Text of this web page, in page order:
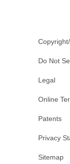
Do Not
Legal
Online
Patents
Privacy
Sitemap